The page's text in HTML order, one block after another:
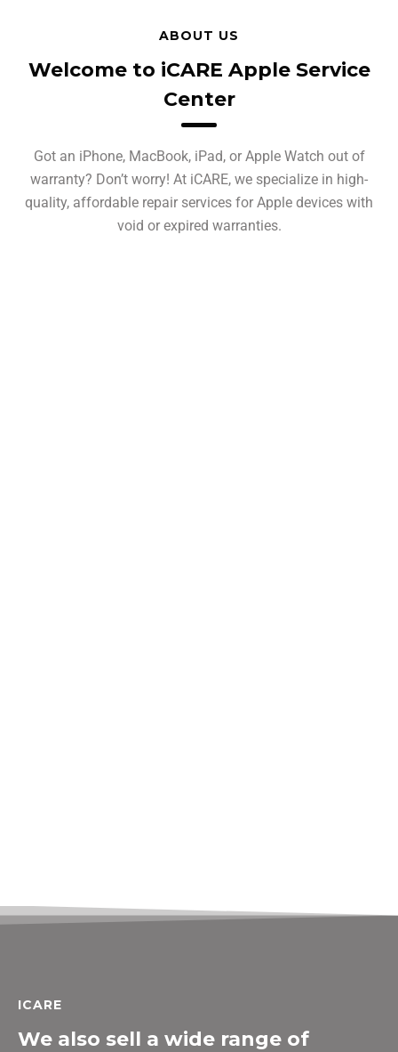
ABOUT US
Welcome to iCARE Apple Service
Center
Got an iPhone, MacBook, iPad, or Apple Watch out of
warranty? Don’t worry! At iCARE, we specialize in high-
quality, affordable repair services for Apple devices with
void or expired warranties.
ICARE
We also sell a wide range of